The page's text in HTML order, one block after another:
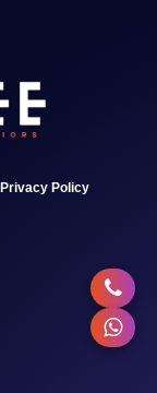
Privacy Policy